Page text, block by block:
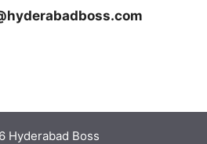
Hyderabad Boss